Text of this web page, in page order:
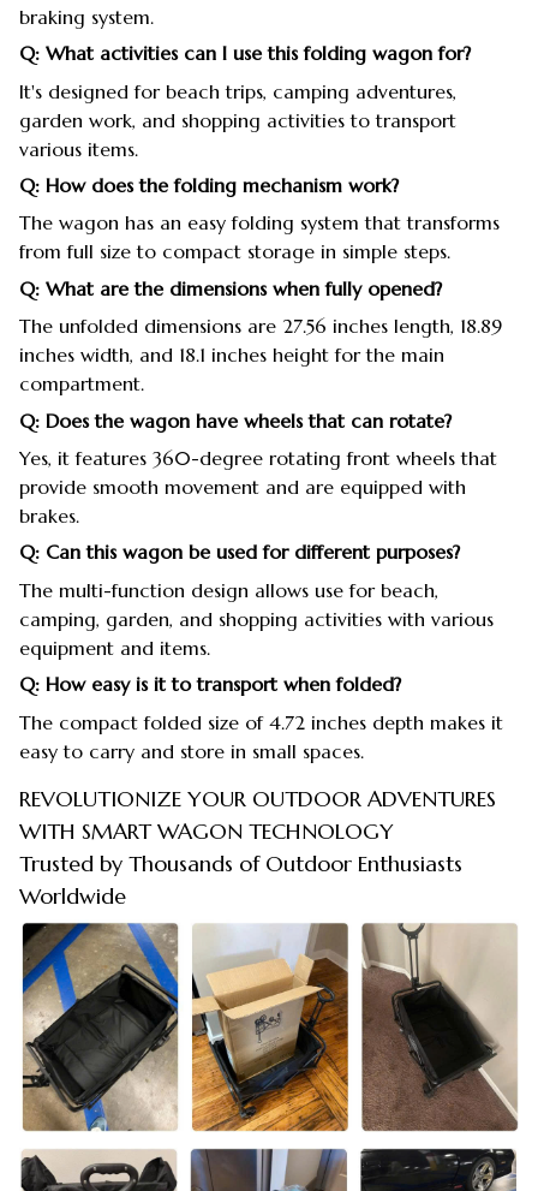
braking system.
Q: What activities can I use this folding wagon for?
It's designed for beach trips, camping adventures,
garden work, and shopping activities to transport
various items.
Q: How does the folding mechanism work?
The wagon has an easy folding system that transforms
from full size to compact storage in simple steps.
Q: What are the dimensions when fully opened?
The unfolded dimensions are 27.56 inches length, 18.89
inches width, and 18.1 inches height for the main
compartment.
Q: Does the wagon have wheels that can rotate?
Yes, it features 360-degree rotating front wheels that
provide smooth movement and are equipped with
brakes.
Q: Can this wagon be used for different purposes?
The multi-function design allows use for beach,
camping, garden, and shopping activities with various
equipment and items.
Q: How easy is it to transport when folded?
The compact folded size of 4.72 inches depth makes it
easy to carry and store in small spaces.
REVOLUTIONIZE YOUR OUTDOOR ADVENTURES
WITH SMART WAGON TECHNOLOGY
Trusted by Thousands of Outdoor Enthusiasts
Worldwide